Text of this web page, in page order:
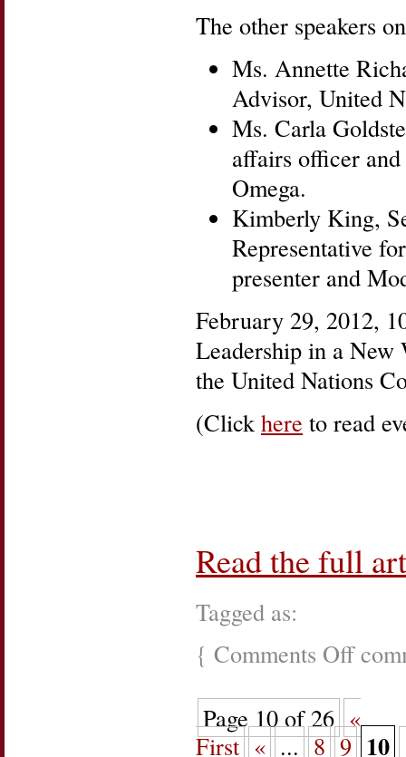
The other speakers
Ms. Annette
Advisor, United
Ms. Carla
affairs officer
Omega.
Kimberly King,
Representative
presenter and
February 29, 2012,
Leadership in a New
the United Nations
(Clickhere to read
Read the full
Tagged as:
{ Comments Offon
UN
Women,
and
Peace
Page 10 of 26 «
First « ... 8 9 10